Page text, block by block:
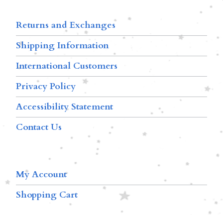
Returns and Exchanges
Shipping Information
International Customers
Privacy Policy
Accessibility Statement
Contact Us
My Account
Shopping Cart